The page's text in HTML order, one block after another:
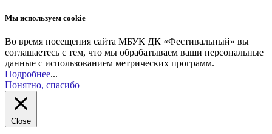
Мы используем cookie
Во время посещения сайта МБУК ДК «Фестивальный» вы
соглашаетесь с тем, что мы обрабатываем ваши персональные
данные с использованием метрических программ.
Подробнее...
Понятно, спасибо
Close